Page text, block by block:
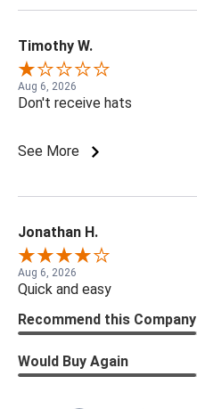
Timothy W.
Aug 6, 2026
Don't receive hats
See More
Jonathan H.
Aug 6, 2026
Quick and easy
Recommend this Company
Would Buy Again